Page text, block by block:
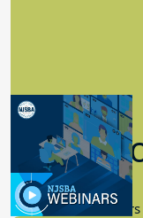
9.14.2023
New Board Members